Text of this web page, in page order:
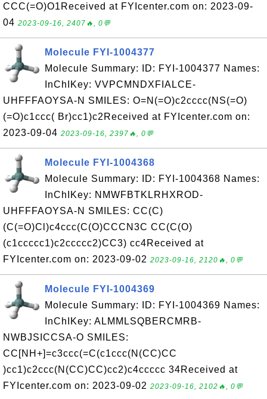
CCC(=O)O1Received at FYIcenter.com on: 2023-09-
04 2023-09-16, 2407🔥, 0💬
Molecule FYI-1004377
Molecule Summary: ID: FYI-1004377 Names:
InChIKey: VVPCMNDXFIALCE-
UHFFFAOYSA-N SMILES: O=N(=O)c2cccc(NS(=O)
(=O)c1ccc( Br)cc1)c2Received at FYIcenter.com on:
2023-09-04 2023-09-16, 2397🔥, 0💬
Molecule FYI-1004368
Molecule Summary: ID: FYI-1004368 Names:
InChIKey: NMWFBTKLRHXROD-
UHFFFAOYSA-N SMILES: CC(C)
(C(=O)Cl)c4ccc(C(O)CCCN3C CC(C(O)
(c1ccccc1)c2ccccc2)CC3) cc4Received at
FYIcenter.com on: 2023-09-02 2023-09-16, 2120🔥, 0💬
Molecule FYI-1004369
Molecule Summary: ID: FYI-1004369 Names:
InChIKey: ALMMLSQBERCMRB-
NWBJSICCSA-O SMILES:
CC[NH+]=c3ccc(=C(c1ccc(N(CC)CC
)cc1)c2ccc(N(CC)CC)cc2)c4ccccc 34Received at
FYIcenter.com on: 2023-09-02 2023-09-16, 2102🔥, 0💬